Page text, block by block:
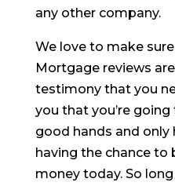
any other company.
We love to make
Mortgage reviews
testimony that you
you that you’re
good hands and
having the chance to
money today. So